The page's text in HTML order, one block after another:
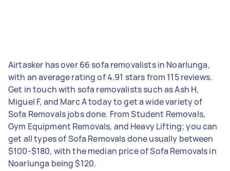
Airtasker has over 66 sofa removalists in Noarlunga,
with an average rating of 4.91 stars from 115 reviews.
Get in touch with sofa removalists such as Ash H,
Miguel F, and Marc A today to get a wide variety of
Sofa Removals jobs done. From Student Removals,
Gym Equipment Removals, and Heavy Lifting; you can
get all types of Sofa Removals done usually between
$100-$180, with the median price of Sofa Removals in
Noarlunga being $120.